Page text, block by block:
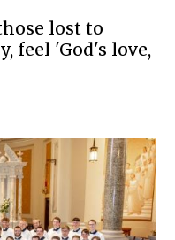
lost to
feel 'God's love,